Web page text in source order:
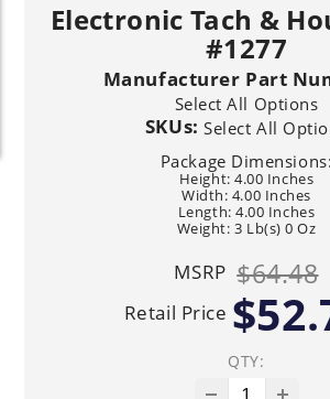
Electronic Tach &
#1277
Manufacturer Part
Select All Options
SKUs: Select All
Package Dimensions:
Height: 4.00 Inches
Width: 4.00 Inches
Length: 4.00 Inches
Weight: 3 Lb(s) 0 Oz
MSRP $64.48
Retail Price
QTY: